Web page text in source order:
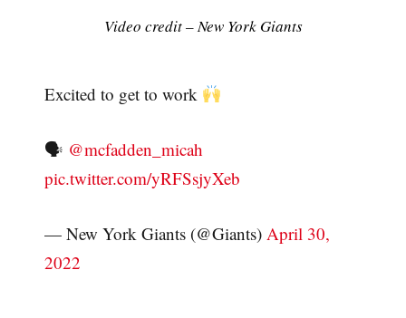
Video credit – New York Giants
Excited to get to work
🗣 @mcfadden_micah
pic.twitter.com/yRFSsjyXeb
— New York Giants (@Giants) April 30,
2022